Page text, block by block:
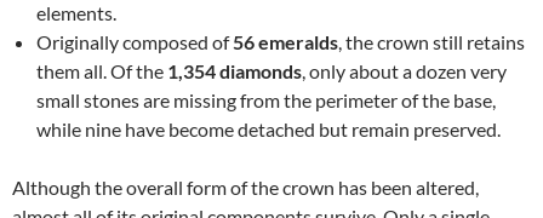
elements.
Originally composed of56 emeralds, the crown still retains
them all. Of the 1,354 diamonds, only about a dozen very
small stones are missing from the perimeter of the base,
while nine have become detached but remain preserved.
Although the overall form of the crown has been altered,